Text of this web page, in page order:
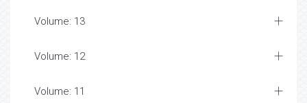
Volume: 13
Volume: 12
Volume: 11